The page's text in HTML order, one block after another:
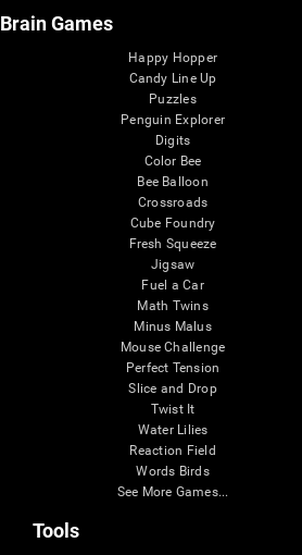
Brain Games
Happy Hopper
Candy Line Up
Puzzles
Penguin Explorer
Digits
Color Bee
Bee Balloon
Crossroads
Cube Foundry
Fresh Squeeze
Jigsaw
Fuel a Car
Math Twins
Minus Malus
Mouse Challenge
Perfect Tension
Slice and Drop
Twist It
Water Lilies
Reaction Field
Words Birds
See More Games...
Tools